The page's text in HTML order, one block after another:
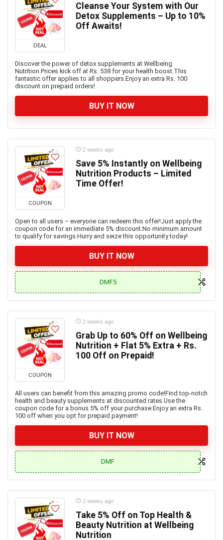
DEAL
Cleanse Your System with Our
Detox Supplements – Up to 10%
Off Awaits!
Discover the power of detox supplements at Wellbeing
Nutrition.Prices kick off at Rs. 538 for your health boost.This
fantastic offer applies to all shoppers.Enjoy an extra Rs. 100
discount on prepaid orders!
BUY IT NOW
COUPON
2 weeks ago
Save 5% Instantly on Wellbeing
Nutrition Products – Limited
Time Offer!
Open to all users – everyone can redeem this offer!Just apply the
coupon code for an immediate 5% discount.No minimum amount
to qualify for savings.Hurry and seize this opportunity today!
BUY IT NOW
DMF5
COUPON
2 weeks ago
Grab Up to 60% Off on Wellbeing
Nutrition + Flat 5% Extra + Rs.
100 Off on Prepaid!
All users can benefit from this amazing promo code!Find top-notch
health and beauty supplements at discounted rates.Use the
coupon code for a bonus 5% off your purchase.Enjoy an extra Rs.
100 off when you opt for prepaid payment!
BUY IT NOW
DMF
2 weeks ago
Take 5% Off on Top Health &
Beauty Nutrition at Wellbeing
Nutrition